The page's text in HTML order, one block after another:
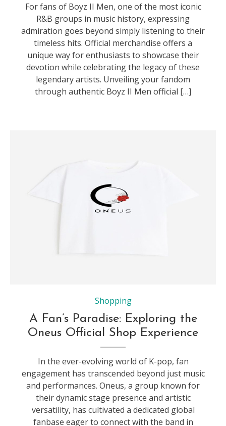
For fans of Boyz II Men, one of the most iconic
R&B groups in music history, expressing
admiration goes beyond simply listening to their
timeless hits. Official merchandise offers a
unique way for enthusiasts to showcase their
devotion while celebrating the legacy of these
legendary artists. Unveiling your fandom
through authentic Boyz II Men official […]
Shopping
A Fan’s Paradise: Exploring the
Oneus Official Shop Experience
In the ever-evolving world of K-pop, fan
engagement has transcended beyond just music
and performances. Oneus, a group known for
their dynamic stage presence and artistic
versatility, has cultivated a dedicated global
fanbase eager to connect with the band in